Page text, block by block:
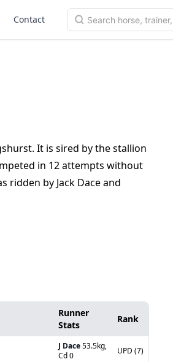
Contact
It is sired by the stallion
in 12 attempts without
ridden by Jack Dace and
Runner
Stats
Rank
J Dace53.5kg,
Cd 0
UPD (7)